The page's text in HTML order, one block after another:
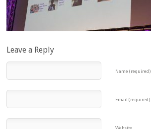
Leave a Reply
Name (required)
Email (required)
Website